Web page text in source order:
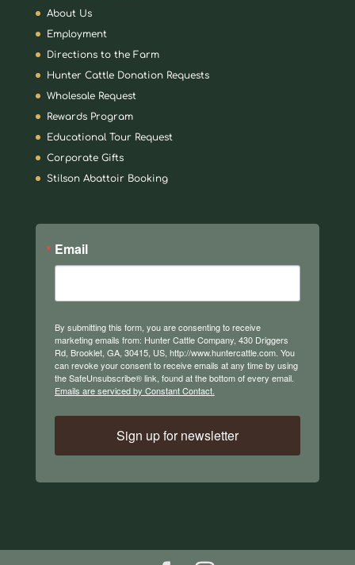
About Us
Employment
Directions to the Farm
Hunter Cattle Donation Requests
Wholesale Request
Rewards Program
Educational Tour Request
Corporate Gifts
Stilson Abattoir Booking
Email
By submitting this form, you are consenting to receive
marketing emails from: Hunter Cattle Company, 430 Driggers
Rd, Brooklet, GA, 30415, US, http://www.huntercattle.com. You
can revoke your consent to receive emails at any time by using
the SafeUnsubscribe® link, found at the bottom of every email.
Emails are serviced by Constant Contact.
Sign up for newsletter